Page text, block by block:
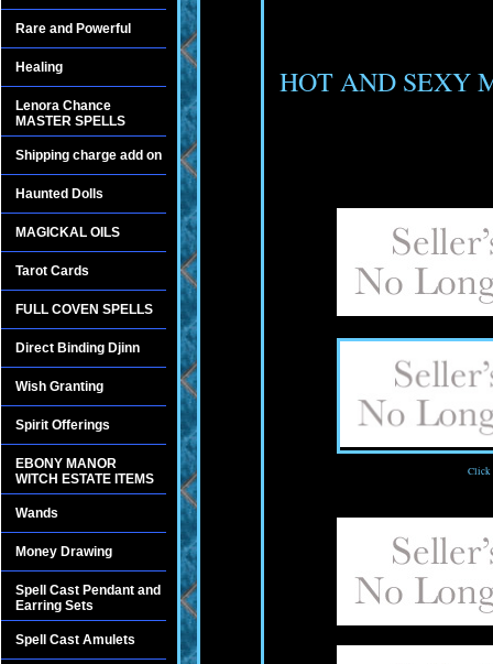
HOT AND SEXY
Click
Rare and Powerful
Healing
Lenora Chance
MASTER SPELLS
Shipping charge add on
Haunted Dolls
MAGICKAL OILS
Tarot Cards
FULL COVEN SPELLS
Direct Binding Djinn
Wish Granting
Spirit Offerings
EBONY MANOR
WITCH ESTATE ITEMS
Wands
Money Drawing
Spell Cast Pendant and
Earring Sets
Spell Cast Amulets